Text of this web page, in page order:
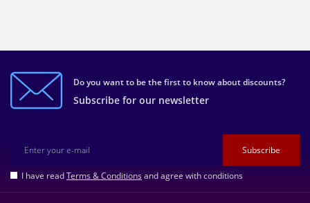
Do you want to be the first to know about discounts?
Subscribe for our newsletter
Subscribe
I have readTerms & Conditionsand agree with conditions